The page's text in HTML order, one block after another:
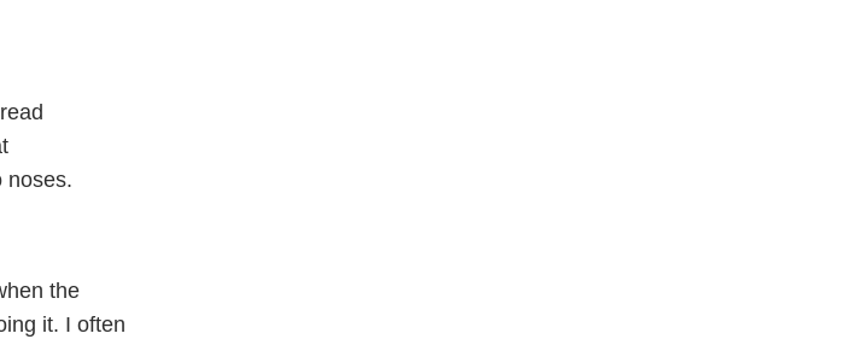
noses.
the
it. I often